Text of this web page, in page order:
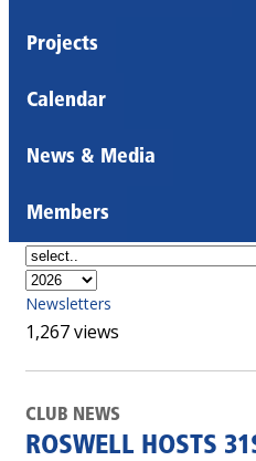
Projects
Calendar
News & Media
Members
Newsletters
1,267 views
CLUB NEWS
ROSWELL HOSTS